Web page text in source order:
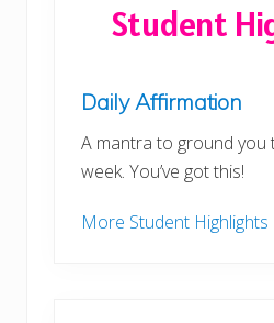
Student
Daily Affirmation
A mantra to ground you
week. You’ve got this!
More Student Highlights